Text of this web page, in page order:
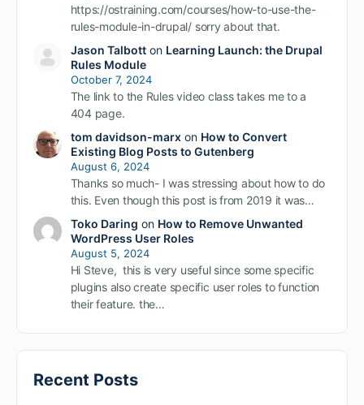
https://ostraining.com/courses/how-to-use-the-
rules-module-in-drupal/ sorry about that.
Jason Talbotton Learning Launch: the Drupal
Rules Module
October 7, 2024
The link to the Rules video class takes me to a
404 page.
tom davidson-marxon How to Convert
Existing Blog Posts to Gutenberg
August 6, 2024
Thanks so much- I was stressing about how to do
this. Even though this post is from 2019 it was…
Toko Daring on How to Remove Unwanted
WordPress User Roles
August 5, 2024
Hi Steve, this is very useful since some specific
plugins also create specific user roles to function
their feature. the…
Recent Posts